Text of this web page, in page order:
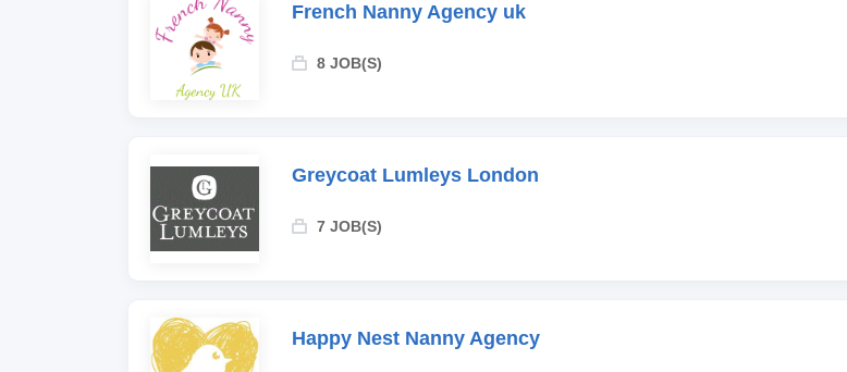
French Nanny Agency uk
8 JOB(S)
Greycoat Lumleys London
7 JOB(S)
Happy Nest Nanny Agency